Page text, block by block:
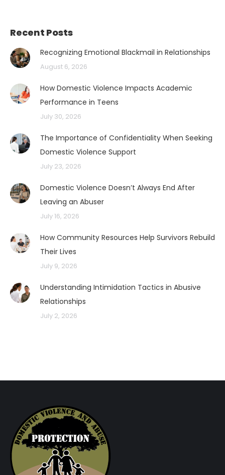
Recent Posts
Recognizing Emotional Blackmail in Relationships
August 6, 2026
How Domestic Violence Impacts Academic
Performance in Teens
July 30, 2026
The Importance of Confidentiality When Seeking
Domestic Violence Support
July 23, 2026
Domestic Violence Doesn’t Always End After
Leaving an Abuser
July 16, 2026
How Community Resources Help Survivors Rebuild
Their Lives
July 9, 2026
Understanding Intimidation Tactics in Abusive
Relationships
July 2, 2026